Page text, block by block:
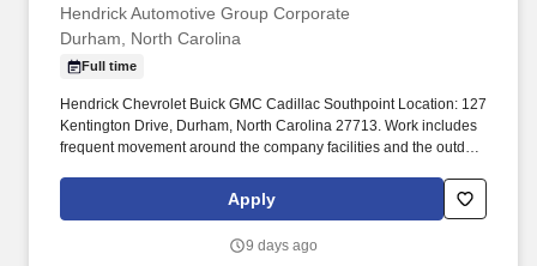
Hendrick Automotive Group Corporate
Durham, North Carolina
Full time
Hendrick Chevrolet Buick GMC Cadillac Southpoint Location: 127
Kentington Drive, Durham, North Carolina 27713. Work includes
frequent movement around the company facilities and the outdoor
Apply
9 days ago